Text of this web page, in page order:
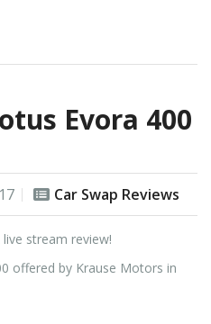
Evora 400
Car Swap Reviews
stream review!
offered by Krause Motors in